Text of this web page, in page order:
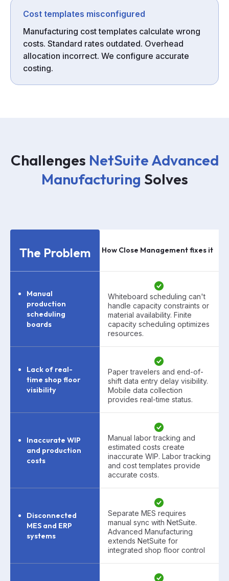
Cost templates misconfigured
Manufacturing cost templates calculate wrong
costs. Standard rates outdated. Overhead
allocation incorrect. We configure accurate
costing.
Challenges NetSuite Advanced
Manufacturing Solves
The Problem How Close Management fixes it
Manual
production
scheduling
boards
Whiteboard scheduling can't
handle capacity constraints or
material availability. Finite
capacity scheduling optimizes
resources.
Lack of real-
time shop floor
visibility
Paper travelers and end-of-
shift data entry delay visibility.
Mobile data collection
provides real-time status.
Inaccurate WIP
and production
costs
Manual labor tracking and
estimated costs create
inaccurate WIP. Labor tracking
and cost templates provide
accurate costs.
Disconnected
MES and ERP
systems
Separate MES requires
manual sync with NetSuite.
Advanced Manufacturing
extends NetSuite for
integrated shop floor control